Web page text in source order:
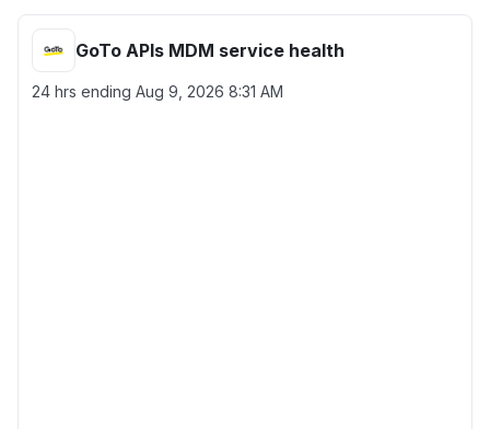
GoTo APIs MDM service health
24 hrs ending Aug 9, 2026 8:31 AM